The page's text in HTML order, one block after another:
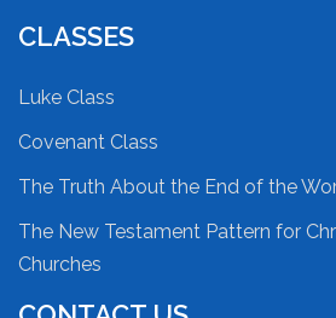
CLASSES
Luke Class
Covenant Class
The Truth About the End of the
The New Testament Pattern for
Churches